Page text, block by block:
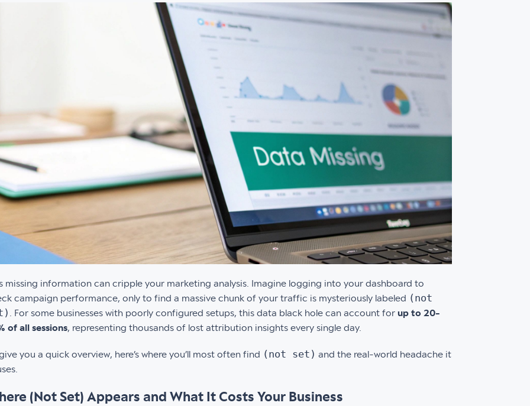
missing information can cripple your marketing analysis. Imagine logging into your dashboard to
campaign performance, only to find a massive chunk of your traffic is mysteriously labeled (not
. For some businesses with poorly configured setups, this data black hole can account for up to 20-
of all sessions, representing thousands of lost attribution insights every single day.
you a quick overview, here’s where you’ll most often find (not set) and the real-world headache it
(Not Set) Appears and What It Costs Your Business